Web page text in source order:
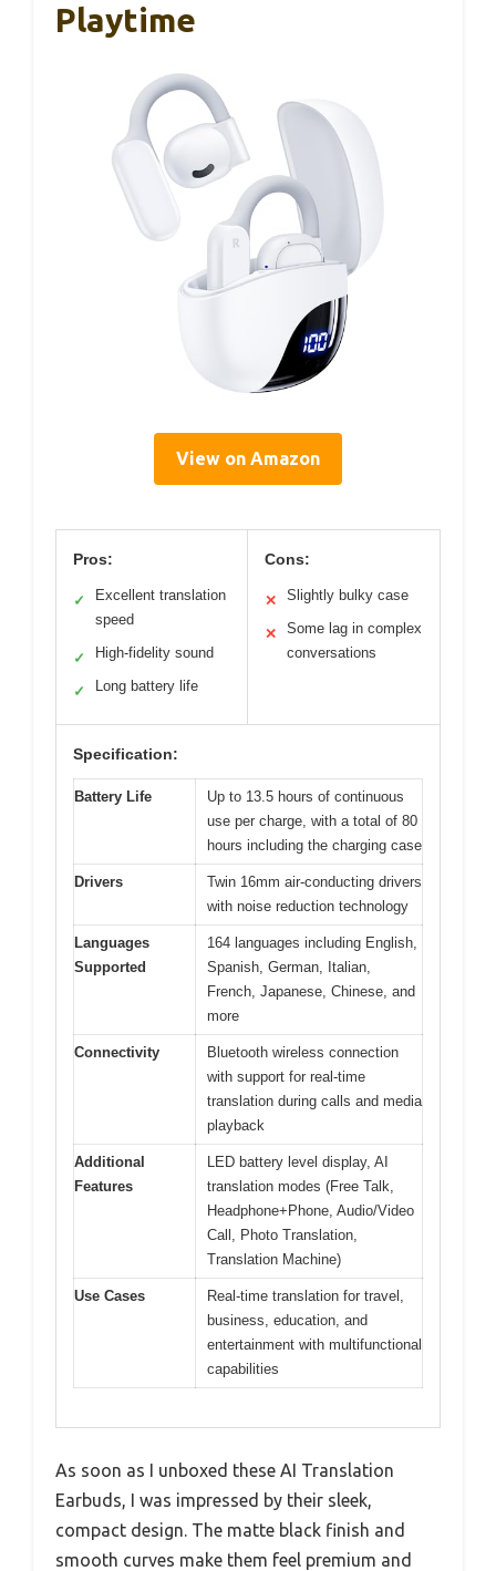
Playtime
View on Amazon
Pros:
✓
Excellent translation
speed
✓ High-fidelity sound
✓ Long battery life
Cons:
✕ Slightly bulky case
✕
Some lag in complex
conversations
Specification:
Battery Life
Up to 13.5 hours of continuous
use per charge, with a total of 80
hours including the charging case
Drivers
Twin 16mm air-conducting drivers
with noise reduction technology
Languages
Supported
164 languages including English,
Spanish, German, Italian,
French, Japanese, Chinese, and
more
Connectivity
Bluetooth wireless connection
with support for real-time
translation during calls and media
playback
Additional
Features
LED battery level display, AI
translation modes (Free Talk,
Headphone+Phone, Audio/Video
Call, Photo Translation,
Translation Machine)
Use Cases
Real-time translation for travel,
business, education, and
entertainment with multifunctional
capabilities
As soon as I unboxed these AI Translation
Earbuds, I was impressed by their sleek,
compact design. The matte black finish and
smooth curves make them feel premium and